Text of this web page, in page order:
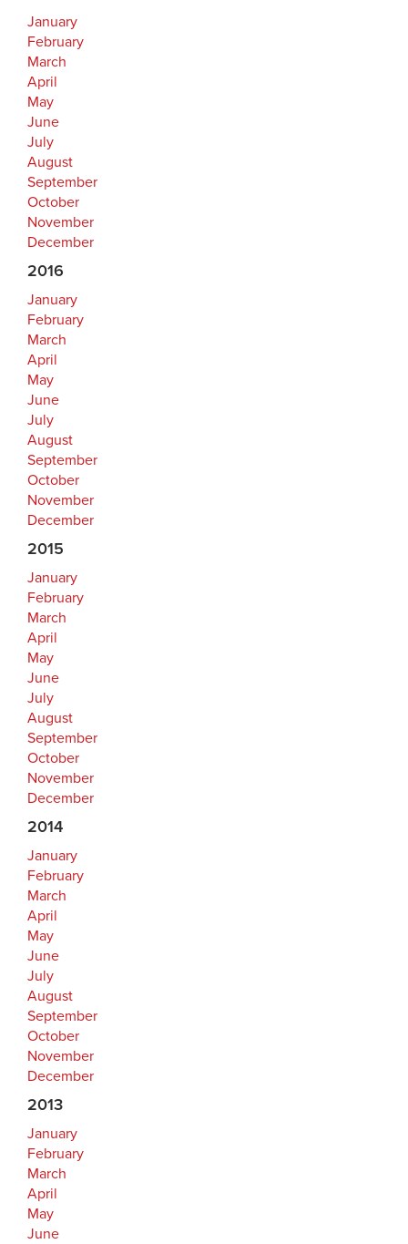
January
February
March
April
May
June
July
August
September
October
November
December
2016
January
February
March
April
May
June
July
August
September
October
November
December
2015
January
February
March
April
May
June
July
August
September
October
November
December
2014
January
February
March
April
May
June
July
August
September
October
November
December
2013
January
February
March
April
May
June